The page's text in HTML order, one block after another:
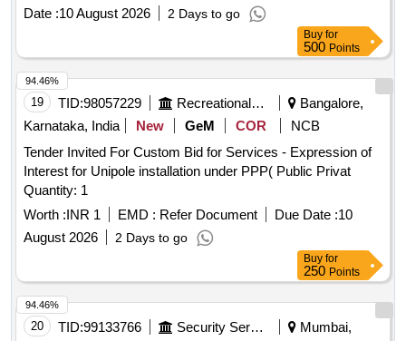
Date :10 August 2026 2 Days to go
Buy for
500 Points
19 TID:98057229 Recreational Services
Bangalore,
Karnataka, India
New GeM COR
NCB
Tender Invited For Custom Bid for Services - Expression of
Interest for Unipole installation under PPP( Public Privat
Quantity: 1
Worth :INR 1 EMD : Refer Document Due Date :10
August 2026
2 Days to go
94.46%
Buy for
250 Points
20 TID:99133766 Security Services
Mumbai,
94.46%